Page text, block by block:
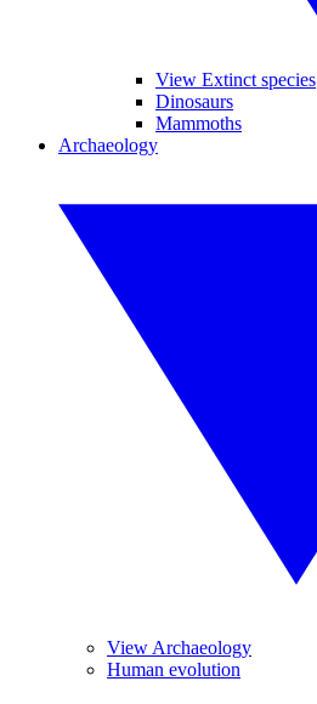
View Extinct species
Dinosaurs
Mammoths
Archaeology
View Archaeology
Human evolution